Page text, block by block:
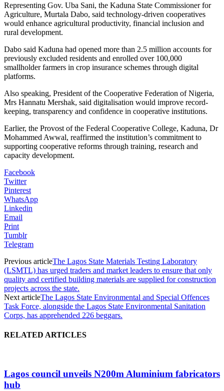
Representing Gov. Uba Sani, the Kaduna State Commissioner for
Agriculture, Murtala Dabo, said technology-driven cooperatives
would enhance agricultural productivity, financial inclusion and
rural development.
Dabo said Kaduna had opened more than 2.5 million accounts for
previously excluded residents and enrolled over 100,000
smallholder farmers in crop insurance schemes through digital
platforms.
Also speaking, President of the Cooperative Federation of Nigeria,
Mrs Hannatu Mershak, said digitalisation would improve record-
keeping, transparency and confidence in cooperative institutions.
Earlier, the Provost of the Federal Cooperative College, Kaduna, Dr
Mohammed Awwal, reaffirmed the institution’s commitment to
supporting cooperative reforms through training, research and
capacity development.
Facebook
Twitter
Pinterest
WhatsApp
Linkedin
Email
Print
Tumblr
Telegram
Previous articleThe Lagos State Materials Testing Laboratory
(LSMTL) has urged traders and market leaders to ensure that only
quality and certified building materials are supplied for construction
projects across the state.
Next articleThe Lagos State Environmental and Special Offences
Task Force, alongside the Lagos State Environmental Sanitation
Corps, has apprehended 226 beggars.
RELATED ARTICLES
Lagos council unveils N200m Aluminium fabricators
hub